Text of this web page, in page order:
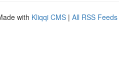
with Kliqqi CMS | All RSS Feeds